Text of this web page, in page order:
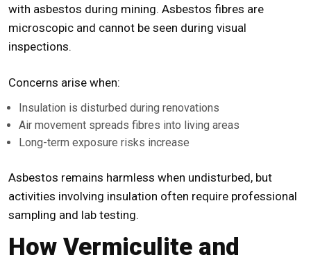
with asbestos during mining. Asbestos fibres are
microscopic and cannot be seen during visual
inspections.
Concerns arise when:
Insulation is disturbed during renovations
Air movement spreads fibres into living areas
Long-term exposure risks increase
Asbestos remains harmless when undisturbed, but
activities involving insulation often require professional
sampling and lab testing.
How Vermiculite and